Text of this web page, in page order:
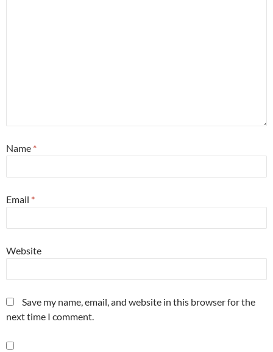
Name *
Email *
Website
Save my name, email, and website in this browser for the
next time I comment.